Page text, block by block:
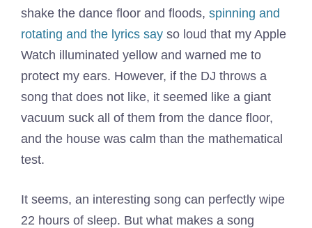
shake the dance floor and floods, spinning and
rotating and the lyrics say so loud that my Apple
Watch illuminated yellow and warned me to
protect my ears. However, if the DJ throws a
song that does not like, it seemed like a giant
vacuum suck all of them from the dance floor,
and the house was calm than the mathematical
test.
It seems, an interesting song can perfectly wipe
22 hours of sleep. But what makes a song